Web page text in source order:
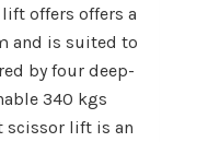
offers offers a
and is suited to
by four deep-
340 kgs
scissor lift is an